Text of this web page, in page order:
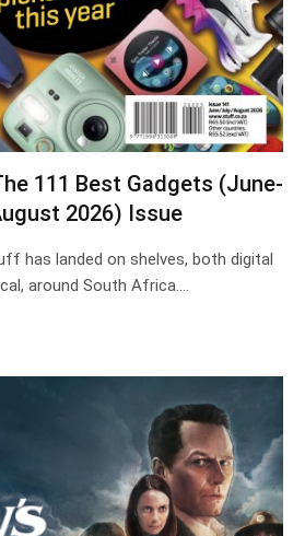
111 Best Gadgets (June-
2026) Issue
has landed on shelves, both digital
around South Africa.…